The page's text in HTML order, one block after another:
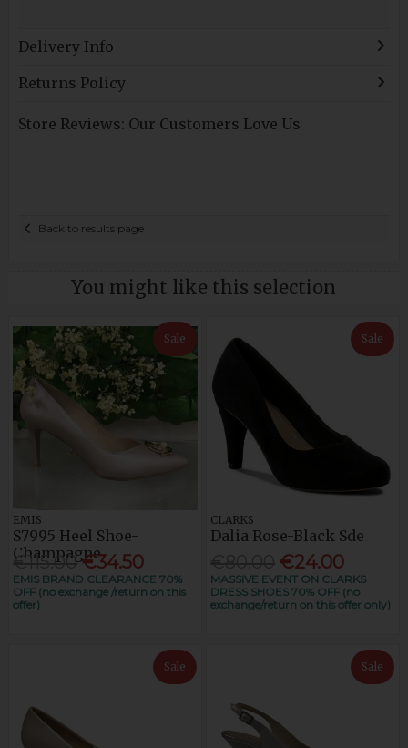
Delivery Info
Returns Policy
Store Reviews: Our Customers Love Us
Back to results page
You might like this selection
Sale
EMIS
S7995 Heel Shoe-
Champagne
€115.00 €34.50
EMIS BRAND CLEARANCE 70%
OFF (no exchange /return on this
offer)
Sale
CLARKS
Dalia Rose-Black Sde
€24.00
MASSIVE EVENT ON CLARKS
DRESS SHOES 70% OFF (no
exchange/return on this offer only)
Sale Sale